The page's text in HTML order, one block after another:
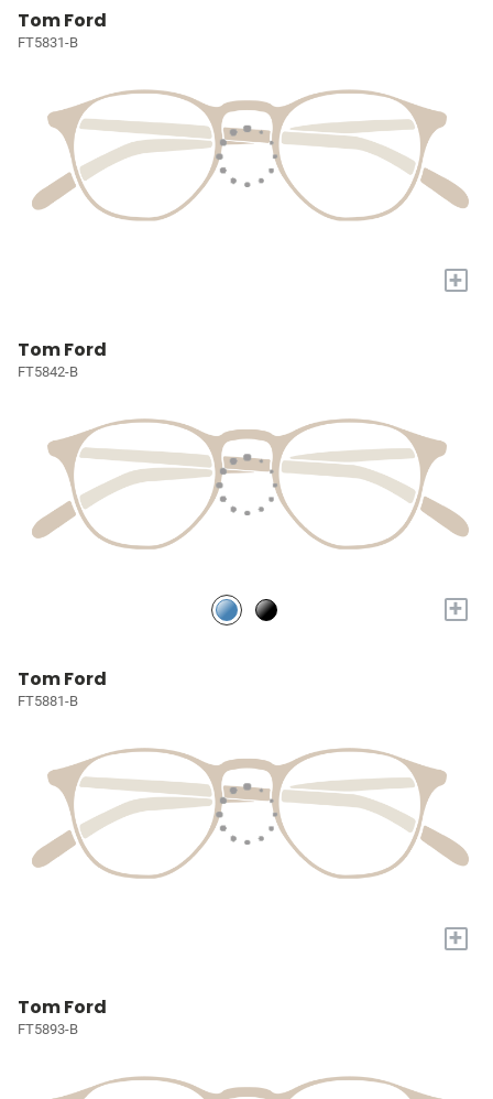
Tom Ford
FT5831-B
+
Tom Ford
FT5842-B
+
Tom Ford
FT5881-B
+
Tom Ford
FT5893-B